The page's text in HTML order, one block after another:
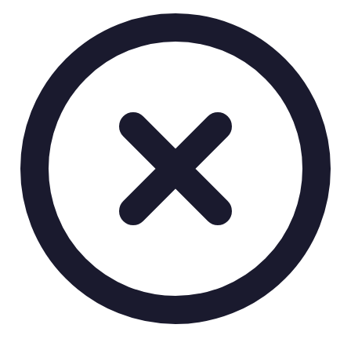
Brand: Road Ranger® |
Load floor extension up to 75% and lockable in 3 steps.
Technical Specifications
Net weight
kg
Gross weight
70
Installation partner required:
Price from
798.00€
Vehicle compatibility
Fits for
Mitsubishi L200 Baujahr ab 2015+ Club Cab
Kategorien
Pick-up accessories